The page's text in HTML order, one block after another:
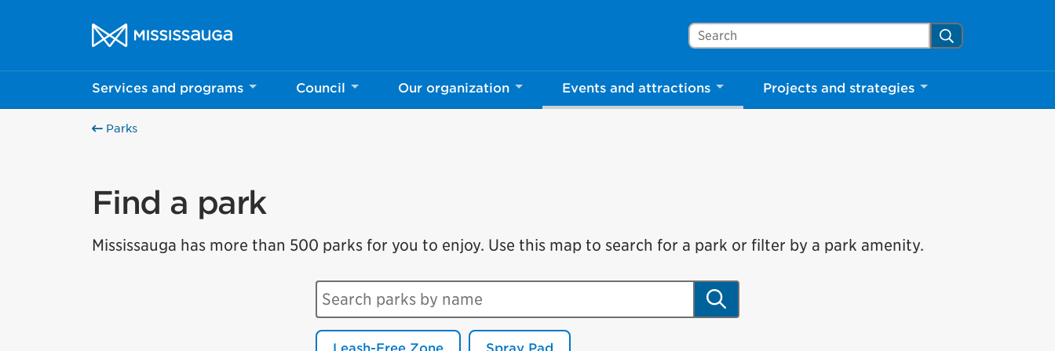
City of Mississauga Homepage
Search Mississauga.ca Search
Services and programs Council Our organization Events and attractions Projects and strategies
Parks
Find a park
Mississauga has more than 500 parks for you to enjoy. Use this map to search for a park or filter by a park amenity.
Search parks by name Search